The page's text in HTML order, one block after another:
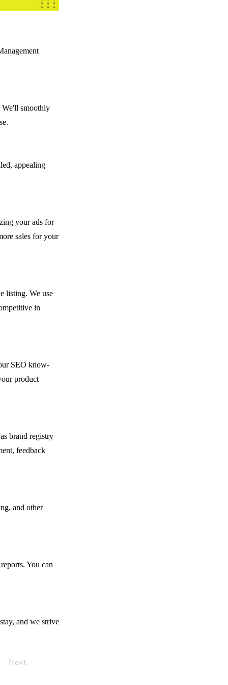
We'll smoothly
appealing
your ads for
sales for your
listing. We use
in
SEO know-
product
brand registry
feedback
and other
You can
and we strive
Next